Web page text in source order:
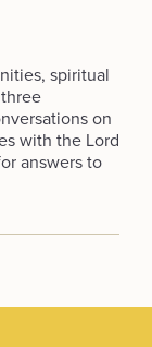
spiritual
on
with the Lord
answers to